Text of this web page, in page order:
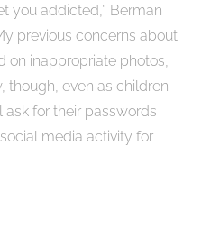
you addicted,” Berman
previous concerns about
on inappropriate photos,
though, even as children
for their passwords
media activity for